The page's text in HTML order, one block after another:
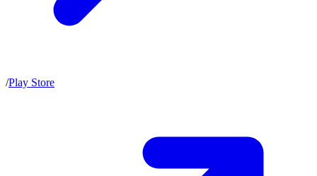
/Play Store